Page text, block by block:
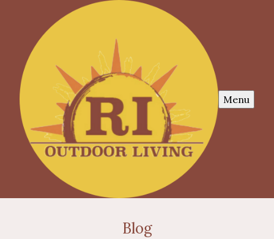
Menu
Blog